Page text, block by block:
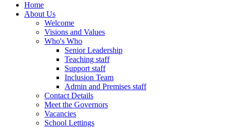
Home
About Us
Welcome
Visions and Values
Who's Who
Senior Leadership
Teaching staff
Support staff
Inclusion Team
Admin and Premises staff
Contact Details
Meet the Governors
Vacancies
School Lettings